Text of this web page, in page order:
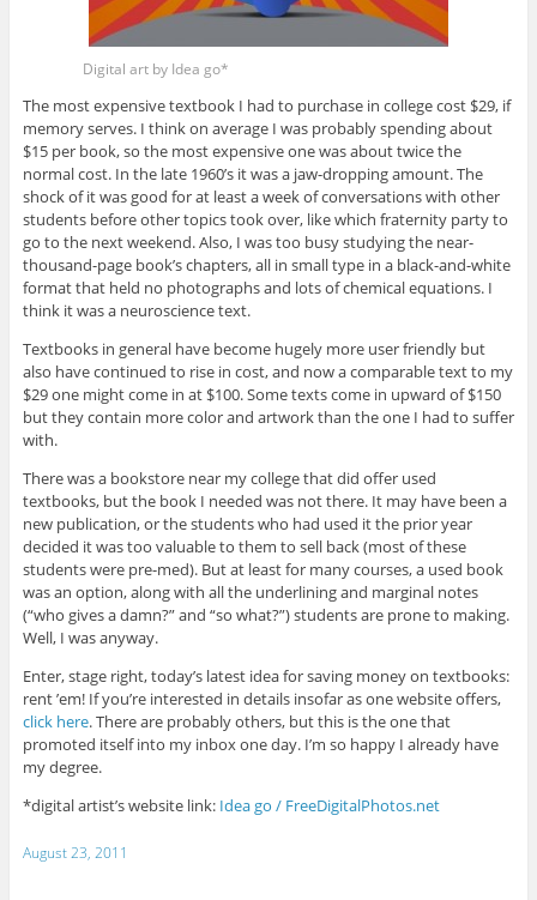
Digital art by Idea go*
The most expensive textbook I had to purchase in college cost $29, if
memory serves. I think on average I was probably spending about
$15 per book, so the most expensive one was about twice the
normal cost. In the late 1960’s it was a jaw-dropping amount. The
shock of it was good for at least a week of conversations with other
students before other topics took over, like which fraternity party to
go to the next weekend. Also, I was too busy studying the near-
thousand-page book’s chapters, all in small type in a black-and-white
format that held no photographs and lots of chemical equations. I
think it was a neuroscience text.
Textbooks in general have become hugely more user friendly but
also have continued to rise in cost, and now a comparable text to my
$29 one might come in at $100. Some texts come in upward of $150
but they contain more color and artwork than the one I had to suffer
with.
There was a bookstore near my college that did offer used
textbooks, but the book I needed was not there. It may have been a
new publication, or the students who had used it the prior year
decided it was too valuable to them to sell back (most of these
students were pre-med). But at least for many courses, a used book
was an option, along with all the underlining and marginal notes
(“who gives a damn?” and “so what?”) students are prone to making.
Well, I was anyway.
Enter, stage right, today’s latest idea for saving money on textbooks:
rent ’em! If you’re interested in details insofar as one website offers,
click here. There are probably others, but this is the one that
promoted itself into my inbox one day. I’m so happy I already have
my degree.
*digital artist’s website link: Idea go / FreeDigitalPhotos.net
August 23, 2011